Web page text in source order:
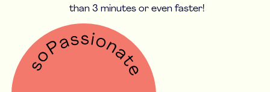
than 3 minutes or even faster!